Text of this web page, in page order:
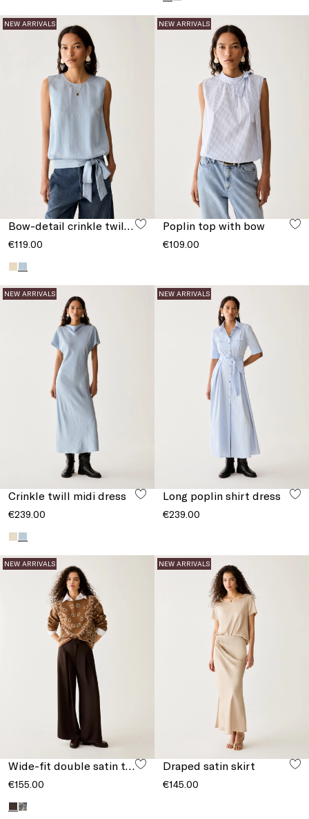
NEW ARRIVALS
Bow-detail crinkle twill top
€119.00
NEW ARRIVALS
Poplin top with bow
€109.00
NEW ARRIVALS
Crinkle twill midi dress
€239.00
NEW ARRIVALS
Long poplin shirt dress
€239.00
NEW ARRIVALS
Wide-fit double satin trousers
€155.00
NEW ARRIVALS
Draped satin skirt
€145.00